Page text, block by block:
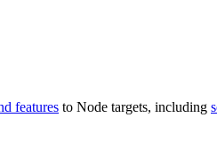
features to Node targets, including